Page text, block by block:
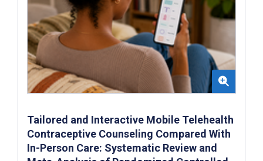
Tailored and Interactive Mobile Telehealth
Contraceptive Counseling Compared With
In-Person Care: Systematic Review and